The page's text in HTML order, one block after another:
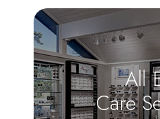
All
Care